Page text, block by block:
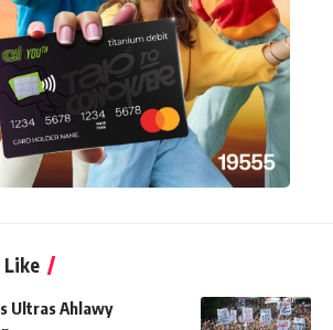
Like
Ultras Ahlawy